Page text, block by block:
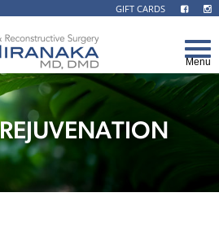
GIFT CARDS